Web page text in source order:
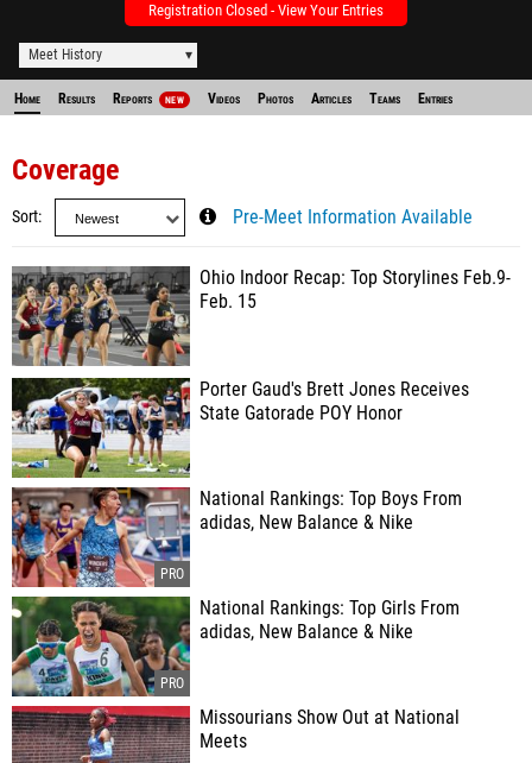
Registration Closed - View Your Entries
Meet History
Home Results Reports NEW Videos Photos Articles Teams Entries
Coverage
Sort Pre-Meet Information Available
Ohio Indoor Recap: Top Storylines Feb.9-
Feb. 15
Porter Gaud's Brett Jones Receives
State Gatorade POY Honor
National Rankings: Top Boys From
adidas, New Balance & Nike
National Rankings: Top Girls From
adidas, New Balance & Nike
Missourians Show Out at National
Meets